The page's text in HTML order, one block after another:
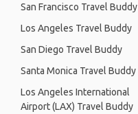
San Francisco Travel Buddy
Los Angeles Travel Buddy
San Diego Travel Buddy
Santa Monica Travel Buddy
Los Angeles International
Airport (LAX) Travel Buddy